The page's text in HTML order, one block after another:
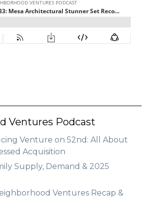
LOGIN
Ventures Podcast
Venture on 52nd: All About
Acquisition
Supply, Demand & 2025
Ventures Recap &